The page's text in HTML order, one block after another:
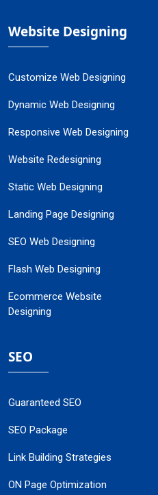
Website Designing
Customize Web Designing
Dynamic Web Designing
Responsive Web Designing
Website Redesigning
Static Web Designing
Landing Page Designing
SEO Web Designing
Flash Web Designing
Ecommerce Website
Designing
SEO
Guaranteed SEO
SEO Package
Link Building Strategies
ON Page Optimization